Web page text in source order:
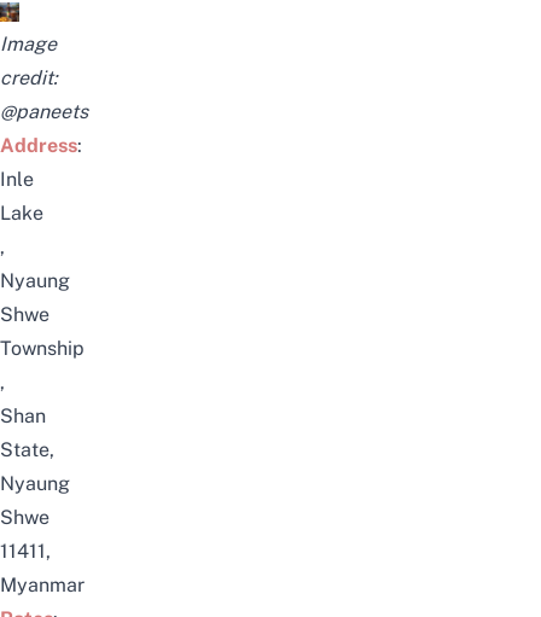
Image
credit:
@paneets
Address:
Inle
Lake
,
Nyaung
Shwe
Township
,
Shan
State,
Nyaung
Shwe
11411,
Myanmar